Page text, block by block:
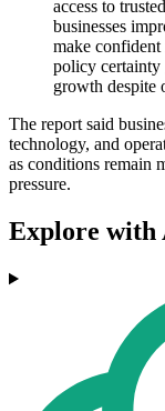
access to
businesses
make
policy certainty
growth despite
The report said
technology, and
as conditions remain
pressure.
Explore with